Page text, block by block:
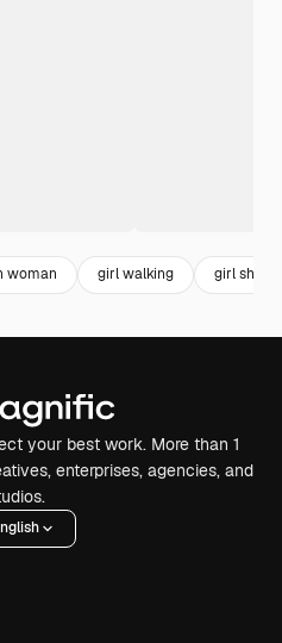
woman girl walking girl
your best work. More than 1
enterprises, agencies, and